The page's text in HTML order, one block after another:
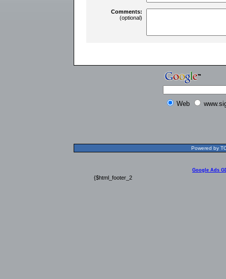
Comments:
(optional)
Web
Powered by
Google Ads
{$html_footer_2